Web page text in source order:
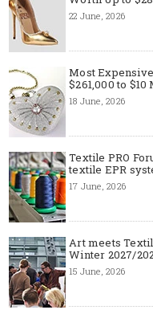
22 June, 2026
Most
$261,000 to
18 June, 2026
Textile PRO
textile EPR
17 June, 2026
Art meets
Winter 2027/
15 June, 2026